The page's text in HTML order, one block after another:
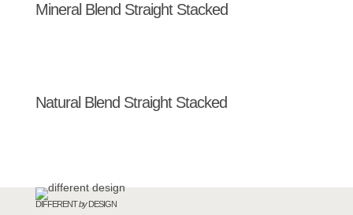
Mineral Blend Straight Stacked
Natural Blend Straight Stacked
DIFFERENTbyDESIGN